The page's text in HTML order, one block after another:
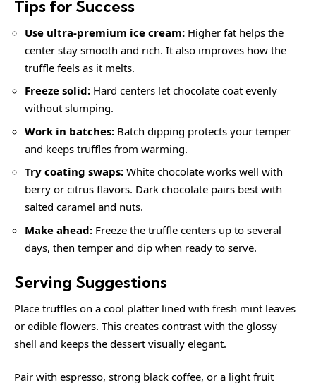
Tips for Success
Use ultra-premium ice cream: Higher fat helps the
center stay smooth and rich. It also improves how the
truffle feels as it melts.
Freeze solid: Hard centers let chocolate coat evenly
without slumping.
Work in batches: Batch dipping protects your temper
and keeps truffles from warming.
Try coating swaps: White chocolate works well with
berry or citrus flavors. Dark chocolate pairs best with
salted caramel and nuts.
Make ahead: Freeze the truffle centers up to several
days, then temper and dip when ready to serve.
Serving Suggestions
Place truffles on a cool platter lined with fresh mint leaves
or edible flowers. This creates contrast with the glossy
shell and keeps the dessert visually elegant.
Pair with espresso, strong black coffee, or a light fruit